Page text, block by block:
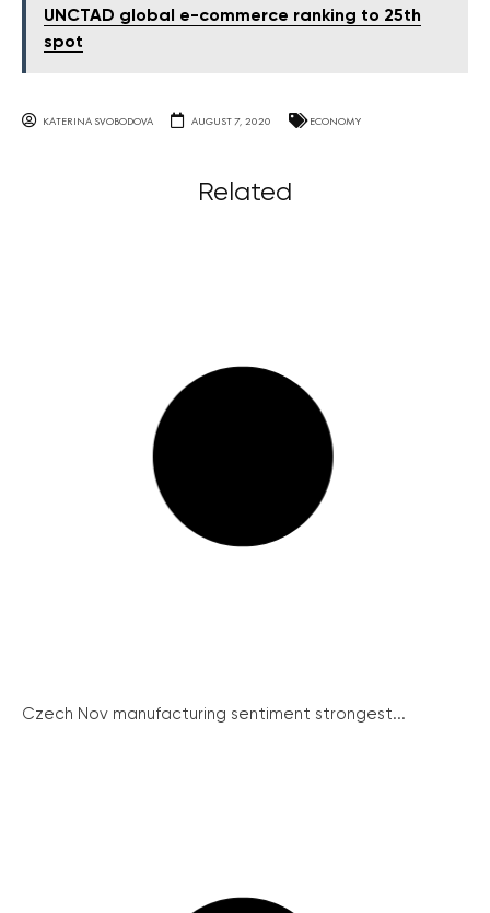
UNCTAD global e-commerce ranking to 25th
spot
KATERINA SVOBODOVA AUGUST 7, 2020 ECONOMY
Related
Czech Nov manufacturing sentiment strongest...